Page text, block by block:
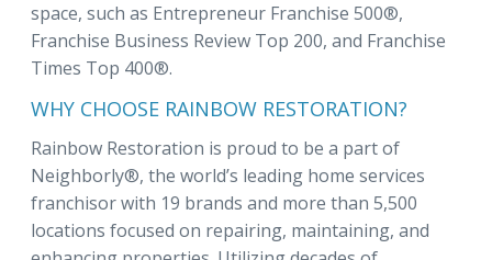
space, such as Entrepreneur Franchise 500®,
Franchise Business Review Top 200, and Franchise
Times Top 400®.
WHY CHOOSE RAINBOW RESTORATION?
Rainbow Restoration is proud to be a part of
Neighborly®, the world’s leading home services
franchisor with 19 brands and more than 5,500
locations focused on repairing, maintaining, and